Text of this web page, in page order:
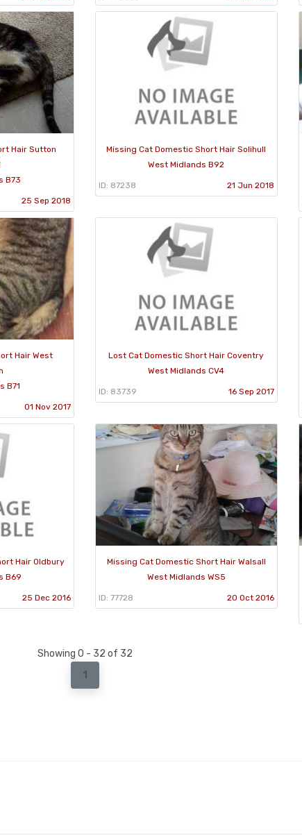
Hair Sutton
B73
25 Sep 2018
Missing Cat Domestic Short Hair Solihull
West Midlands B92
ID: 87238 21 Jun 2018
Hair West
B71
01 Nov 2017
Lost Cat Domestic Short Hair Coventry
West Midlands CV4
ID: 83739 16 Sep 2017
Hair Oldbury
B69
25 Dec 2016
Missing Cat Domestic Short Hair Walsall
West Midlands WS5
ID: 77728 20 Oct 2016
Showing 0 - 32 of 32
1